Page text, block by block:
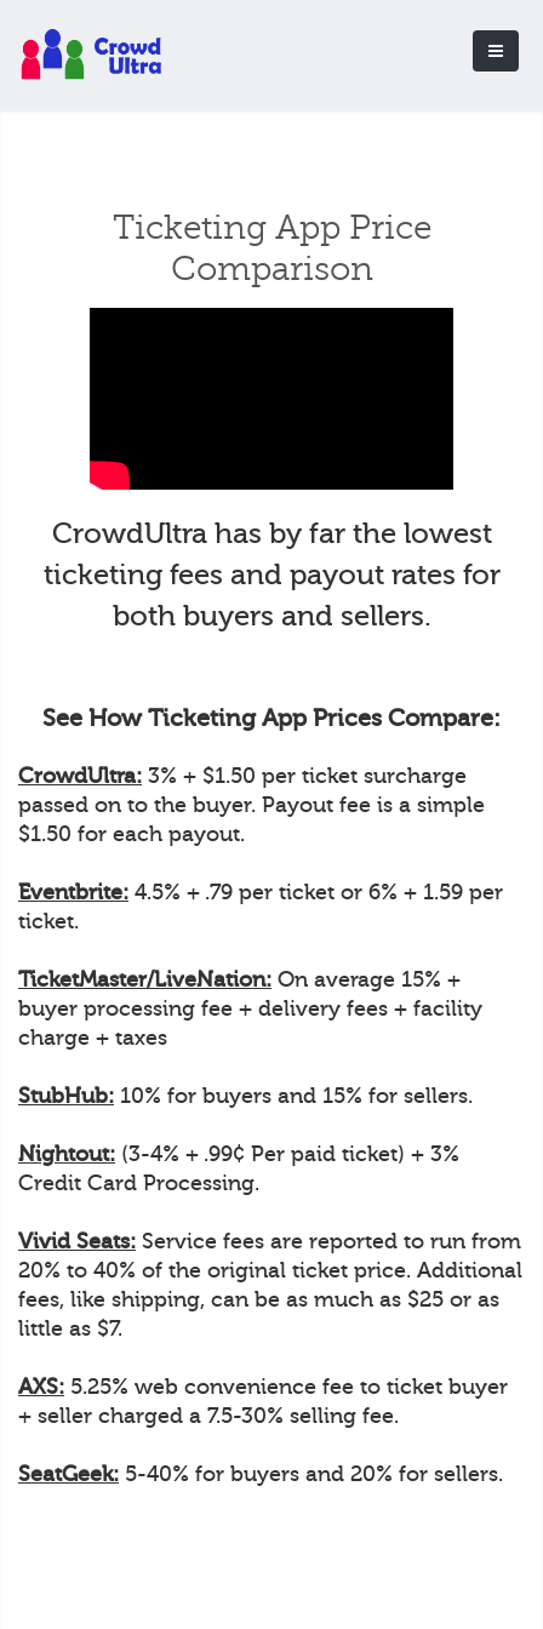
Ticketing App Price
Comparison
CrowdUltra has by far the lowest
ticketing fees and payout rates for
both buyers and sellers.
See How Ticketing App Prices Compare:
CrowdUltra: 3% + $1.50 per ticket surcharge
passed on to the buyer. Payout fee is a simple
$1.50 for each payout.
Eventbrite: 4.5% + .79 per ticket or 6% + 1.59 per
ticket.
TicketMaster/LiveNation: On average 15% +
buyer processing fee + delivery fees + facility
charge + taxes
StubHub: 10% for buyers and 15% for sellers.
Nightout: (3-4% + .99¢ Per paid ticket) + 3%
Credit Card Processing.
Vivid Seats: Service fees are reported to run from
20% to 40% of the original ticket price. Additional
fees, like shipping, can be as much as $25 or as
little as $7.
AXS: 5.25% web convenience fee to ticket buyer
+ seller charged a 7.5-30% selling fee.
SeatGeek: 5-40% for buyers and 20% for sellers.